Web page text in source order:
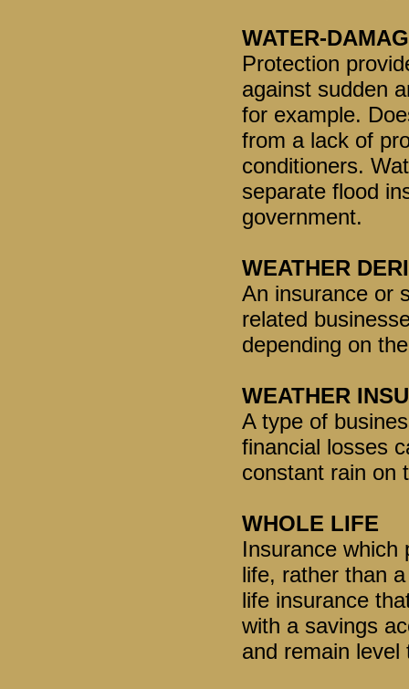
WATER-
Protection
against sudden
for example.
from a lack of
conditioners.
separate flood
government.
WEATHER
An insurance or
related
depending on
WEATHER
A type of
financial losses
constant rain on
WHOLE LIFE
Insurance which
life, rather than
life insurance
with a savings
and remain level